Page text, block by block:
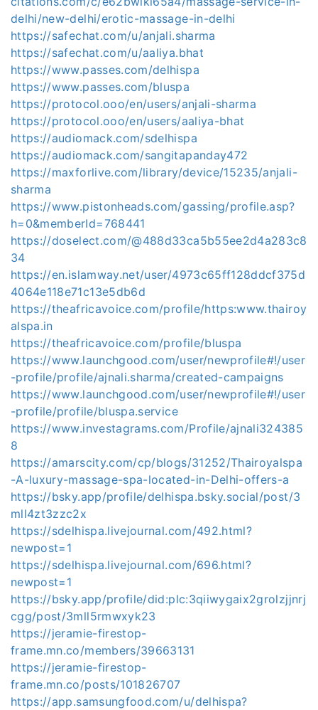
delhi/new-delhi/erotic-massage-in-delhi
https://safechat.com/u/anjali.sharma
https://safechat.com/u/aaliya.bhat
https://www.passes.com/delhispa
https://www.passes.com/bluspa
https://protocol.ooo/en/users/anjali-sharma
https://protocol.ooo/en/users/aaliya-bhat
https://audiomack.com/sdelhispa
https://audiomack.com/sangitapanday472
https://maxforlive.com/library/device/15235/anjali-
sharma
https://www.pistonheads.com/gassing/profile.asp?
h=0&memberId=768441
https://doselect.com/@488d33ca5b55ee2d4a283c8
34
https://en.islamway.net/user/4973c65ff128ddcf375d
4064e118e71c13e5db6d
https://theafricavoice.com/profile/https:www.thairoy
alspa.in
https://theafricavoice.com/profile/bluspa
https://www.launchgood.com/user/newprofile#!/user
-profile/profile/ajnali.sharma/created-campaigns
https://www.launchgood.com/user/newprofile#!/user
-profile/profile/bluspa.service
https://www.investagrams.com/Profile/ajnali324385
8
https://amarscity.com/cp/blogs/31252/Thairoyalspa
-A-luxury-massage-spa-located-in-Delhi-offers-a
https://bsky.app/profile/delhispa.bsky.social/post/3
mll4zt3zzc2x
https://sdelhispa.livejournal.com/492.html?
newpost=1
https://sdelhispa.livejournal.com/696.html?
newpost=1
https://bsky.app/profile/did:plc:3qiiwygaix2grolzjjnrj
cgg/post/3mll5rmwxyk23
https://jeramie-firestop-
frame.mn.co/members/39663131
https://jeramie-firestop-
frame.mn.co/posts/101826707
https://app.samsungfood.com/u/delhispa?